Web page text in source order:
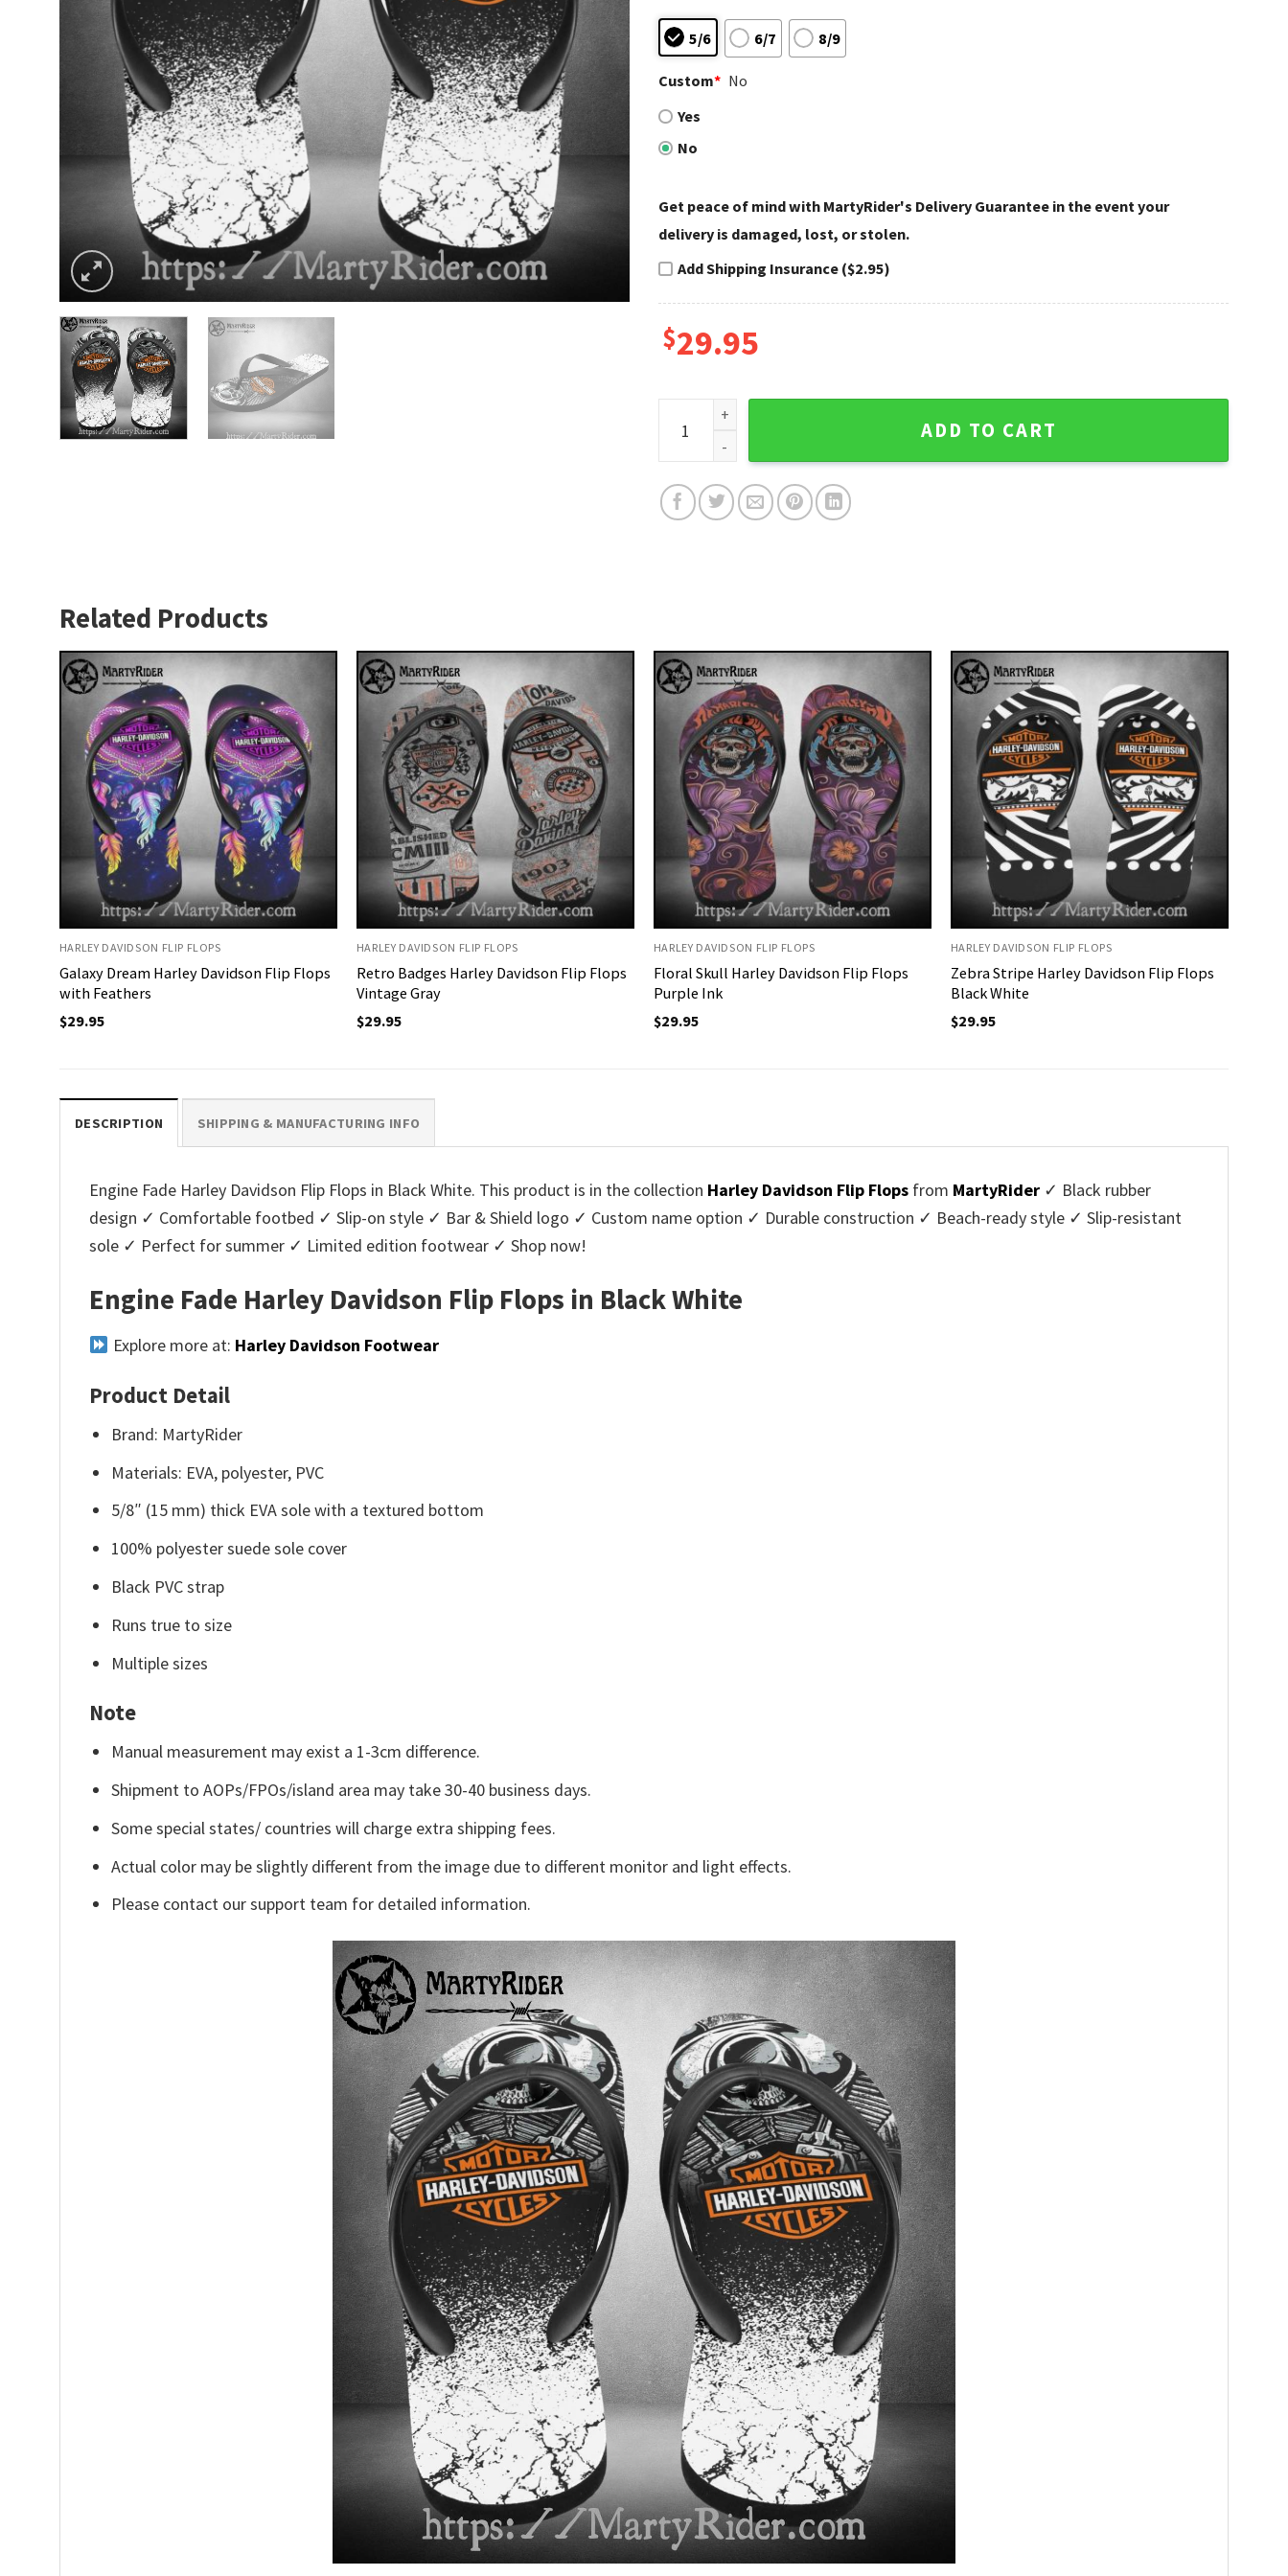
5/6 6/7 8/9
Custom* No
Yes
No
Get peace of mind with MartyRider's Delivery Guarantee in the event your
delivery is damaged, lost, or stolen.
Add Shipping Insurance ($2.95)
$29.95
Engine Fade Harley Davidson Flip Flops in Black White quantity
ADD TO CART
Related Products
HARLEY DAVIDSON FLIP FLOPS
Galaxy Dream Harley Davidson Flip Flops
with Feathers
$29.95
HARLEY DAVIDSON FLIP FLOPS
Retro Badges Harley Davidson Flip Flops
Vintage Gray
$29.95
HARLEY DAVIDSON FLIP FLOPS
Floral Skull Harley Davidson Flip Flops
Purple Ink
$29.95
HARLEY DAVIDSON FLIP FLOPS
Zebra Stripe Harley Davidson Flip Flops
Black White
$29.95
DESCRIPTION SHIPPING & MANUFACTURING INFO
Engine Fade Harley Davidson Flip Flops in Black White. This product is in the collection Harley Davidson Flip Flops from MartyRider ✓ Black rubber
design ✓ Comfortable footbed ✓ Slip-on style ✓ Bar & Shield logo ✓ Custom name option ✓ Durable construction ✓ Beach-ready style ✓ Slip-resistant
sole ✓ Perfect for summer ✓ Limited edition footwear ✓ Shop now!
Engine Fade Harley Davidson Flip Flops in Black White
Explore more at: Harley Davidson Footwear
Product Detail
Brand: MartyRider
Materials: EVA, polyester, PVC
5/8″ (15 mm) thick EVA sole with a textured bottom
100% polyester suede sole cover
Black PVC strap
Runs true to size
Multiple sizes
Note
Manual measurement may exist a 1-3cm difference.
Shipment to AOPs/FPOs/island area may take 30-40 business days.
Some special states/ countries will charge extra shipping fees.
Actual color may be slightly different from the image due to different monitor and light effects.
Please contact our support team for detailed information.